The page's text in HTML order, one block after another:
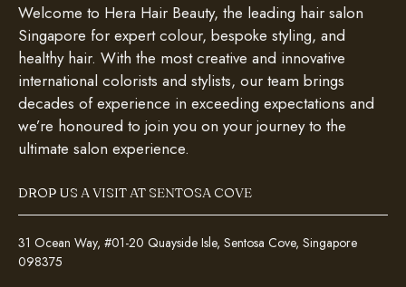
Welcome to Hera Hair Beauty, the leading hair salon
Singapore for expert colour, bespoke styling, and
healthy hair. With the most creative and innovative
international colorists and stylists, our team brings
decades of experience in exceeding expectations and
we’re honoured to join you on your journey to the
ultimate salon experience.
DROP US A VISIT AT SENTOSA COVE
31 Ocean Way, #01-20 Quayside Isle, Sentosa Cove, Singapore
098375